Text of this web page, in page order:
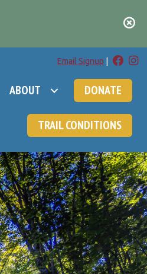
Email Signup
ABOUT DONATE
TRAIL CONDITIONS